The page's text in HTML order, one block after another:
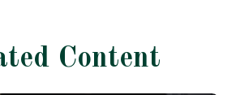
Content